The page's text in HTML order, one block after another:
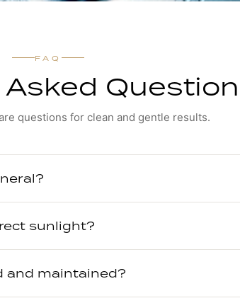
FAQ
questions for clean and gentle results.
sunlight?
and maintained?